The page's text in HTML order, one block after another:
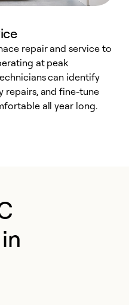
repair and service to
at peak
can identify
repairs, and fine-tune
all year long.